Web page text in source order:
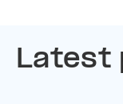
Latest